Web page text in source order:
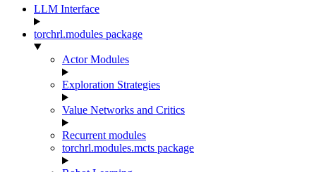
LLM Interface
torchrl.modules package
Actor Modules
Exploration Strategies
Value Networks and Critics
Recurrent modules
torchrl.modules.mcts package